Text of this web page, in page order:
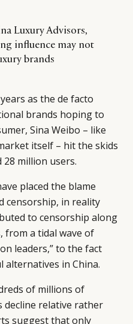
Luxury Advisors,
influence may not
brands
as the de facto
brands hoping to
Sina Weibo – like
itself – hit the skids
28 million users.
placed the blame
censorship, in reality
to censorship along
from a tidal wave of
leaders,” to the fact
alternatives in China.
of millions of
decline relative rather
suggest that only